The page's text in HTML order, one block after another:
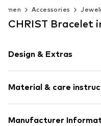
Accessories
CHRIST Bracelet
Design & Extras
Gold
Material & care
Material: Gold 585
Manufacturer